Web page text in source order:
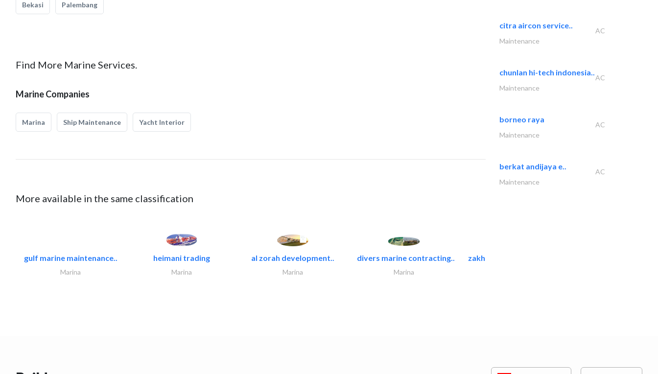
Bekasi Palembang
Find More Marine Services.
Marine Companies
Marina Ship Maintenance Yacht Interior
More available in the same classification
gulf marine maintenance..
Marina
heimani trading
Marina
al zorah development..
Marina
divers marine contracting..
Marina
zakher marine international..
citra aircon service..
AC
Maintenance
chunlan hi-tech indonesia..
AC
Maintenance
borneo raya
AC
Maintenance
berkat andijaya e..
AC
Maintenance